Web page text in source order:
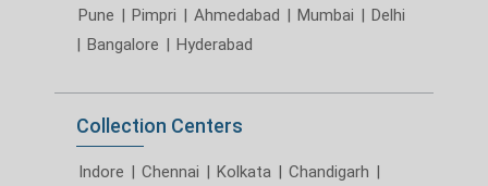
Pune | Pimpri | Ahmedabad | Mumbai | Delhi
| Bangalore | Hyderabad
Collection Centers
Indore | Chennai | Kolkata | Chandigarh |